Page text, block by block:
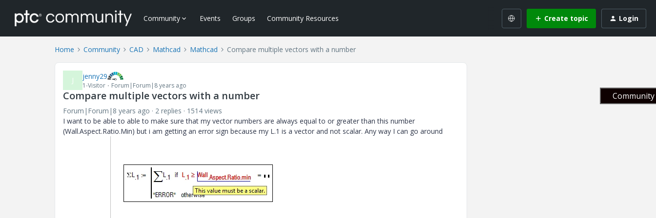
Community Events Groups Community Resources Create topic Login
Home Community CAD Mathcad Mathcad Compare multiple vectors with a number
J jenny29
1-Visitor Forum|Forum|8 years ago
Compare multiple vectors with a number
Forum|Forum|8 years ago 2 replies
1514 views
I want to be able to able to make sure that my vector numbers are always equal to or greater than this number
(Wall.Aspect.Ratio.Min) but i am getting an error sign because my L.1 is a vector and not scalar. Any way I can go around